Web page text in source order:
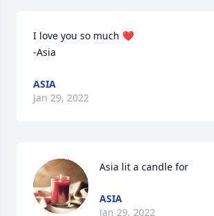
I love you so much ❤️
-Asia
ASIA
Jan 29, 2022
Asia lit a candle for
ASIA
Jan 29, 2022